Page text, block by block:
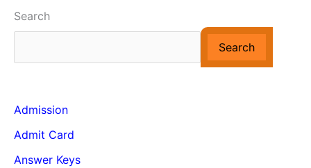
Search
Search
Admission
Admit Card
Answer Keys